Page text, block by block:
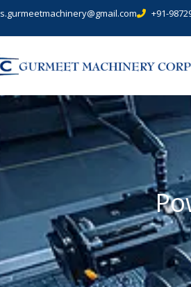
s.gurmeetmachinery@gmail.com +91-